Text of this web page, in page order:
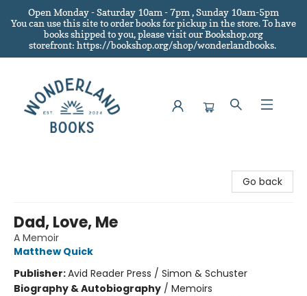
Open Monday - Saturday 10am - 7pm , Sunday 10am-5pm
You can use this site to order books for pickup in the store.To have
books shipped to you, please visit our Bookshop.org
storefront: https://bookshop.org/shop/wonderlandbooks.
Go back
Dad, Love, Me
A Memoir
Matthew Quick
Publisher:Avid Reader Press / Simon & Schuster
Biography & Autobiography / Memoirs